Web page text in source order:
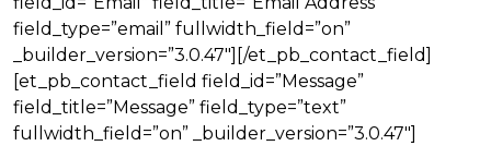
field_type=”email” fullwidth_field=”on”
_builder_version=”3.0.47″][/et_pb_contact_field]
[et_pb_contact_field field_id=”Message”
field_title=”Message” field_type=”text”
fullwidth_field=”on” _builder_version=”3.0.47″]